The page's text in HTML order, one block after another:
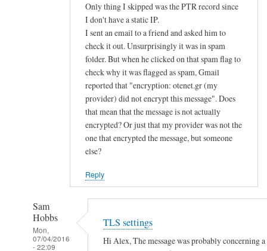
h
e
Only thing I skipped was the PTR record since
I don't have a static IP.
I sent an email to a friend and asked him to
check it out. Unsurprisingly it was in spam
folder. But when he clicked on that spam flag to
check why it was flagged as spam, Gmail
reported that "encryption: otenet.gr (my
provider) did not encrypt this message". Does
that mean that the message is not actually
encrypted? Or just that my provider was not the
one that encrypted the message, but someone
else?
Reply
Sam
Hobbs
Mon,
07/04/2016
- 22:09
TLS settings
Hi Alex, The message was probably